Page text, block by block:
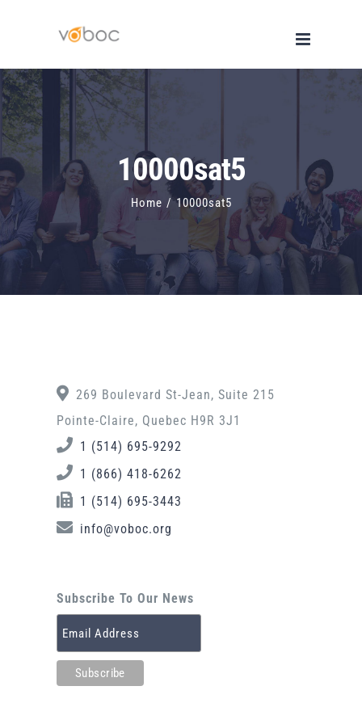
content
10000sat5
Home / 10000sat5
269 Boulevard St-Jean, Suite 215
Pointe-Claire, Quebec H9R 3J1
1 (514) 695-9292
1 (866) 418-6262
1 (514) 695-3443
info@voboc.org
Subscribe To Our News